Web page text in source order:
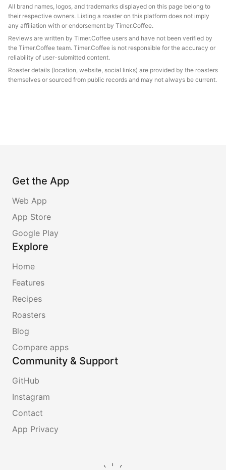
All brand names, logos, and trademarks displayed on this page belong to
their respective owners. Listing a roaster on this platform does not imply
any affiliation with or endorsement by Timer.Coffee.
Reviews are written by Timer.Coffee users and have not been verified by
the Timer.Coffee team. Timer.Coffee is not responsible for the accuracy or
reliability of user-submitted content.
Roaster details (location, website, social links) are provided by the roasters
themselves or sourced from public records and may not always be current.
Get the App
Web App
App Store
Google Play
Explore
Home
Features
Recipes
Roasters
Blog
Compare apps
Community & Support
GitHub
Instagram
Contact
App Privacy